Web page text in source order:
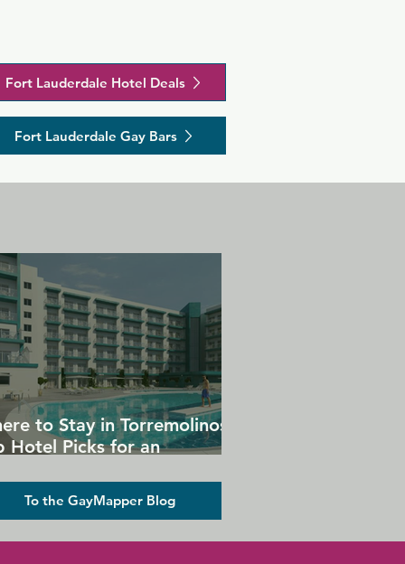
Fort Lauderdale Hotel Deals
Fort Lauderdale Gay Bars
to Stay in Torremolinos:
Hotel Picks for an
To the GayMapper Blog